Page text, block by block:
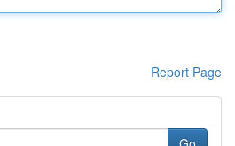
Report Page